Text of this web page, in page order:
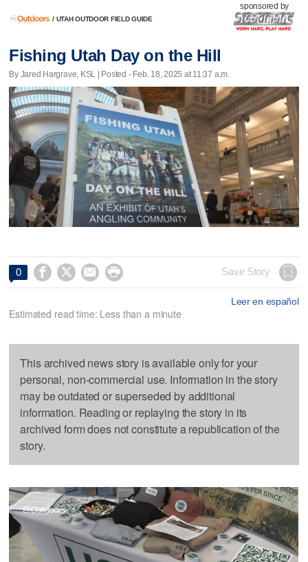
/ UTAH OUTDOOR FIELD GUIDE
sponsored by
Fishing Utah Day on the Hill
By Jared Hargrave, KSL | Posted - Feb. 18, 2025 at 11:37 a.m.
0     Save Story
Leer en español
Estimated read time: Less than a minute
This archived news story is available only for your
personal, non-commercial use. Information in the story
may be outdated or superseded by additional
information. Reading or replaying the story in its
archived form does not constitute a republication of the
story.